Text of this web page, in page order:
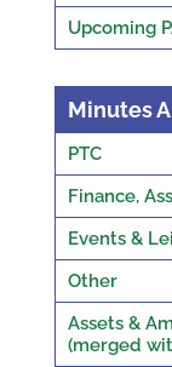
Upcoming
Minutes
PTC
Finance,
Events &
Other
Assets &
(merged